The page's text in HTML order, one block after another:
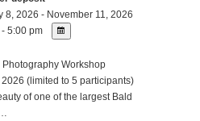
8, 2026 - November 11, 2026
5:00 pm
Workshop
(limited to 5 participants)
of one of the largest Bald